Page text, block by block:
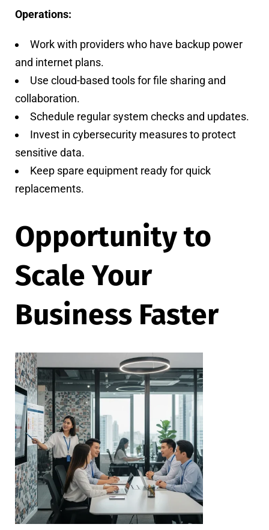
Operations:
Work with providers who have backup power
and internet plans.
Use cloud-based tools for file sharing and
collaboration.
Schedule regular system checks and updates.
Invest in cybersecurity measures to protect
sensitive data.
Keep spare equipment ready for quick
replacements.
Opportunity to
Scale Your
Business Faster